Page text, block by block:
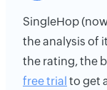
SingleHop
the analysis of
the rating, the
free trial to get